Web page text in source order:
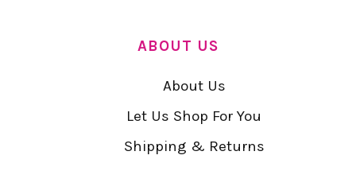
ABOUT US
About Us
Let Us Shop For You
Shipping & Returns